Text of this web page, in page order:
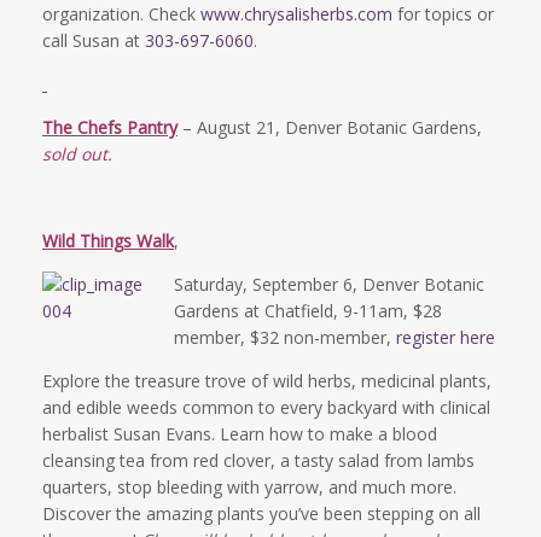
organization. Check www.chrysalisherbs.com for topics or
call Susan at 303-697-6060.
The Chefs Pantry– August 21, Denver Botanic Gardens,
sold out.
Wild Things Walk,
Saturday, September 6, Denver Botanic
Gardens at Chatfield, 9-11am, $28
member, $32 non-member, register here
Explore the treasure trove of wild herbs, medicinal plants,
and edible weeds common to every backyard with clinical
herbalist Susan Evans. Learn how to make a blood
cleansing tea from red clover, a tasty salad from lambs
quarters, stop bleeding with yarrow, and much more.
Discover the amazing plants you’ve been stepping on all